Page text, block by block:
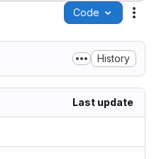
Code
History
Last update